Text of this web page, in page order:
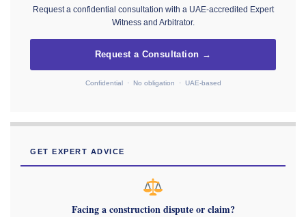
Request a confidential consultation with a UAE-accredited Expert
Witness and Arbitrator.
Request a Consultation →
Confidential · No obligation · UAE-based
GET EXPERT ADVICE
Facing a construction dispute or claim?